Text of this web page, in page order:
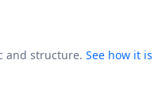
and structure. See how it is